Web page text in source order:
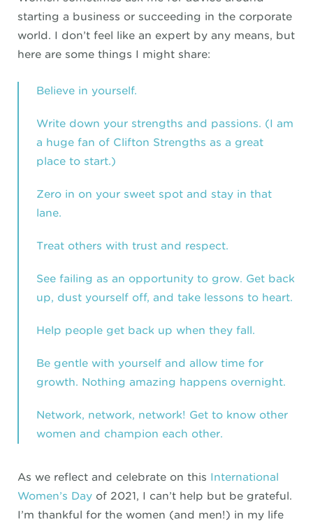
starting a business or succeeding in the corporate
world. I don’t feel like an expert by any means, but
here are some things I might share:
Believe in yourself.
Write down your strengths and passions. (I am
a huge fan of Clifton Strengths as a great
place to start.)
Zero in on your sweet spot and stay in that
lane.
Treat others with trust and respect.
See failing as an opportunity to grow. Get back
up, dust yourself off, and take lessons to heart.
Help people get back up when they fall.
Be gentle with yourself and allow time for
growth. Nothing amazing happens overnight.
Network, network, network! Get to know other
women and champion each other.
As we reflect and celebrate on this International
Women’s Day of 2021, I can’t help but be grateful.
I’m thankful for the women (and men!) in my life